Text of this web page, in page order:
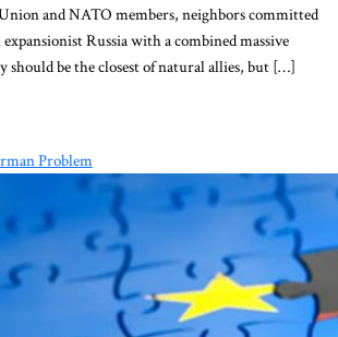
and NATO members, neighbors committed
Russia with a combined massive
should be the closest of natural allies, but […]
Problem